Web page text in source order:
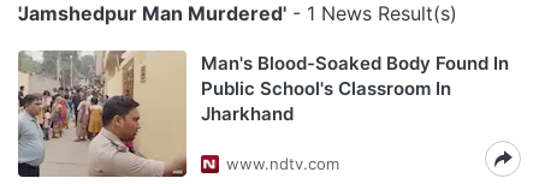
'Jamshedpur Man Murdered' - 1 News Result(s)
Man's Blood-Soaked Body Found In
Public School's Classroom In
Jharkhand
www.ndtv.com